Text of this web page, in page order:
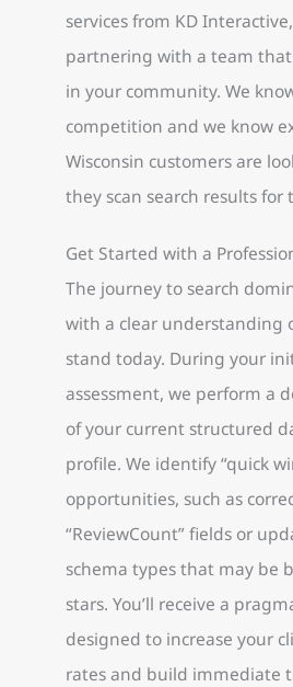
services from KD Interactive,
partnering with a team that
in your community. We
competition and we know
Wisconsin customers are
they scan search results for
Get Started with a
The journey to search
with a clear understanding
stand today. During your
assessment, we perform a
of your current structured
profile. We identify “quick
opportunities, such as
“ReviewCount” fields or
schema types that may be
stars. You’ll receive a
designed to increase your
rates and build immediate